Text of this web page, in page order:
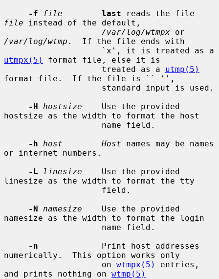
-f
file last
file instead of the default,
/var/log/wtmpx
/var/log/wtmp .  If the file ends with
utmpx(5)
format file, else it is
                    treated as a
utmp(5)
format file.  If the file is ``-'',
-H
hostsize
    Use the provided
hostsize as the width to format the host
-h
host        Host names may be names
or internet numbers.
-L
linesize
    Use the provided
linesize as the width to format the tty
-N
namesize
    Use the provided
namesize as the width to format the login
-n
             Print host addresses
numerically.  This option works only
                    on
wtmpx(5)
entries,
and prints nothing on wtmp(5)